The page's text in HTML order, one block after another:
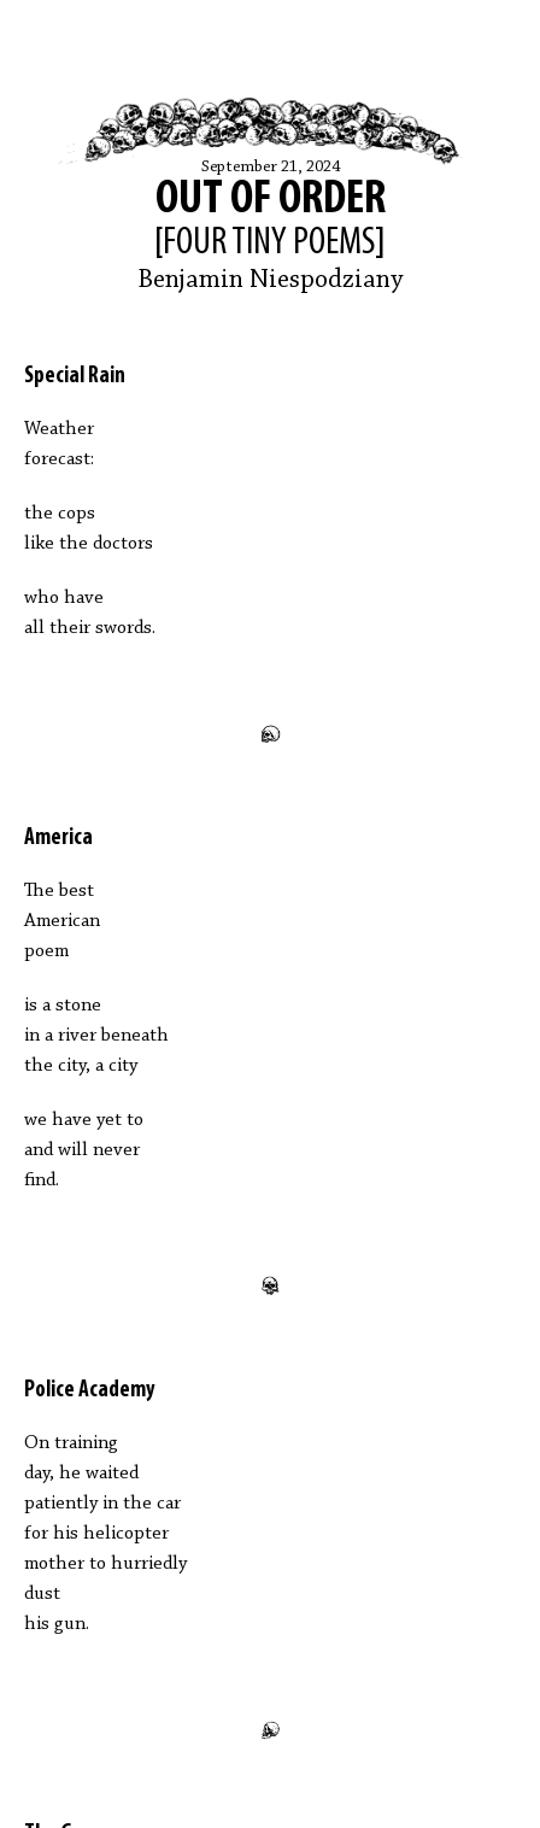
September 21, 2024
OUT OF ORDER
[FOUR TINY POEMS]
Benjamin Niespodziany
Special Rain
Weather
forecast:
the cops
like the doctors
who have
all their swords.
America
The best
American
poem
is a stone
in a river beneath
the city, a city
we have yet to
and will never
find.
Police Academy
On training
day, he waited
patiently in the car
for his helicopter
mother to hurriedly
dust
his gun.